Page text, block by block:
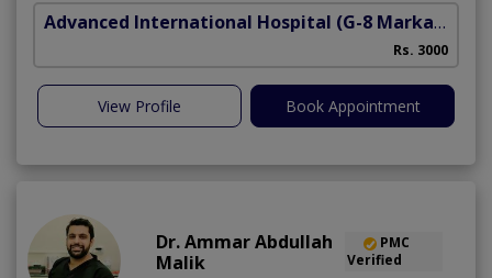
Advanced International Hospital (G-8 Markaz)
Rs. 3000
View Profile Book Appointment
Dr. Ammar Abdullah
Malik
PMC
Verified